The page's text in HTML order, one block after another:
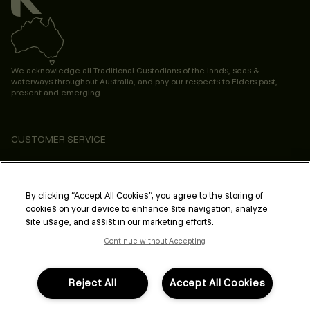
We acknowledge all Traditional Custodians of the lands, seas &
waterways throughout Australia, and pay our respects to Elders past,
present and emerging.
CUSTOMER SERVICE
ABOUT
PROFESSIONAL & SALON
LEGAL & COMPLIANCE
FOLLOW US
By clicking “Accept All Cookies”, you agree to the storing of
cookies on your device to enhance site navigation, analyze
site usage, and assist in our marketing efforts.
Continue without Accepting
Accept All Cookies
Reject All